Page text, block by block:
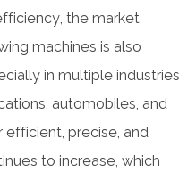
the market
machines is also
in multiple industries
automobiles, and
precise, and
to increase, which